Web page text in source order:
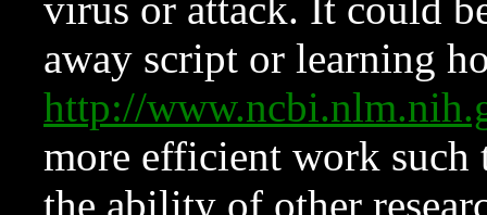
virus or attack. It could
away script or learning
http://
more efficient work such
the ability of other